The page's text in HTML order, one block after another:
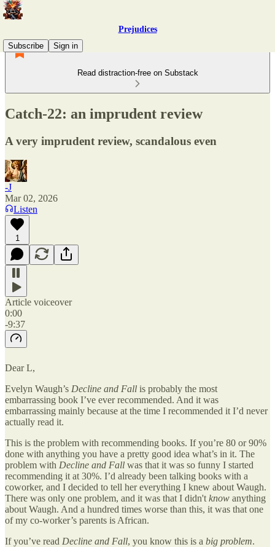
Prejudices
Subscribe
Sign in
Read distraction-free on Substack
Catch-22: an imprudent review
A very imprudent review, scandalous even
-J
Mar 02, 2026
Listen
1
Article voiceover
0:00
-9:37
Dear L,
Evelyn Waugh’s Decline and Fall is probably the most
embarrassing book I’ve ever recommended. And it was
embarrassing mainly because at the time I recommended it I’d never
actually read it.
This is the problem with recommending books. If you’re 80 or 90%
done with anything you have a pretty good idea what’s in it. The
problem with Decline and Fall was that it was so funny I started
recommending it at 30%. I’d already been talking books with a
coworker, and I decided to tell her everything I knew about Waugh.
There was only one problem, and it was that I didn't know anything
about Waugh. And a hundred times worse than this, it was that one
of my co-worker’s parents is African.
If you’ve read Decline and Fall, you know this is a big problem.